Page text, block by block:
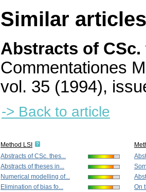
Similar
Abstracts of
Commentationes
vol. 35 (1994),
-> Back to article
Method LSI
Abstracts of CSc. thes...
Abstracts of theses in...
Numerical modelling of...
Elimination of bias fo...
On